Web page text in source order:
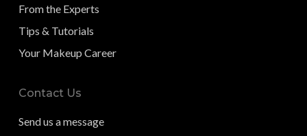
From the Experts
Tips & Tutorials
Your Makeup Career
Contact Us
Send us a message